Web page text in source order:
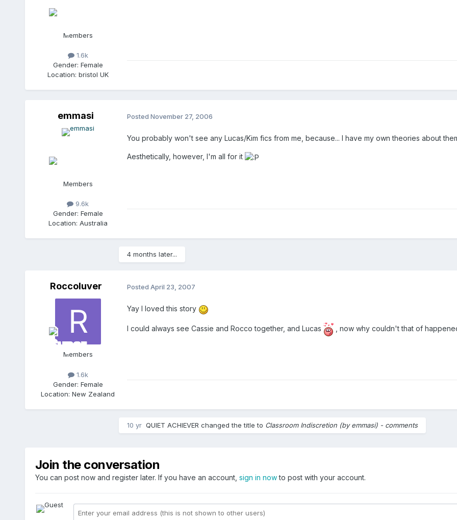
Members
1.6k
Gender: Female
Location: bristol UK
emmasi
Members
9.6k
Gender: Female
Location: Australia
Posted November 27, 2006
You probably won't see any Lucas/Kim fics from me, because... I have my own theories about
Aesthetically, however, I'm all for it
4 months later...
Roccoluver
Members
1.6k
Gender: Female
Location: New Zealand
Posted April 23, 2007
Yay I loved this story
I could always see Cassie and Rocco together, and Lucas , now why couldn't that of
10 yr QUIET ACHIEVER changed the title to Classroom Indiscretion (by emmasi) - comments
Join the conversation
You can post now and register later. If you have an account, sign in nowto post with your account.